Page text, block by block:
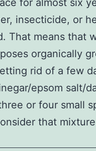
for almost six
insecticide, or
That means that
organically
rid of a few
epsom salt/
or four small
that